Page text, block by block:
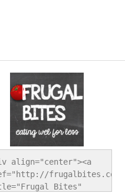
align="center"><a
frugalbites.com/"
Bites"